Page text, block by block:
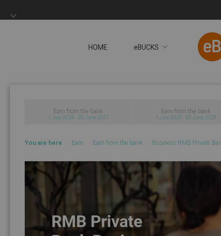
HOME eBUCKS
Earn from the bank
1 July 2026 - 30 June 2027
Earn from the bank
1 July 2025 - 30 June 2026
You are here Earn Earn from the bank Business RMB Private